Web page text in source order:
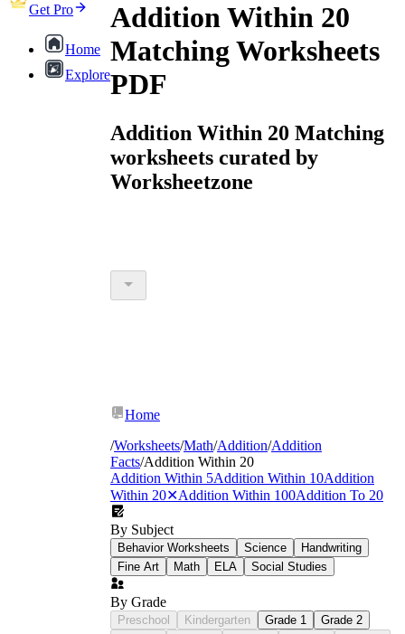
Get Pro
Home
Explore
Addition Within 20
Matching Worksheets
PDF
Addition Within 20 Matching
worksheets curated by
Worksheetzone
Home
/Worksheets/Math/Addition/Addition
Facts/Addition Within 20
Addition Within 5Addition Within 10Addition
Within 20✕Addition Within 100Addition To 20
By Subject
Behavior Worksheets Science
Handwriting
Fine Art
Math ELA Social Studies
By Grade
Preschool Kindergarten Grade 1
Grade 2